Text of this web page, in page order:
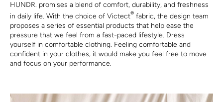
HUNDR. promises a blend of comfort, durability, and freshness
in daily life. With the choice of Victect® fabric, the design team
proposes a series of essential products that help ease the
pressure that we feel from a fast-paced lifestyle. Dress
yourself in comfortable clothing. Feeling comfortable and
confident in your clothes, it would make you feel free to move
and focus on your performance.